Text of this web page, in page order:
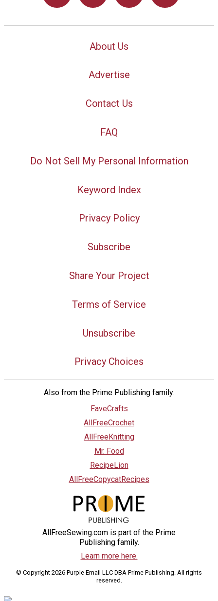
About Us
Advertise
Contact Us
FAQ
Do Not Sell My Personal Information
Keyword Index
Privacy Policy
Subscribe
Share Your Project
Terms of Service
Unsubscribe
Privacy Choices
Also from the Prime Publishing family:
FaveCrafts
AllFreeCrochet
AllFreeKnitting
Mr. Food
RecipeLion
AllFreeCopycatRecipes
AllFreeSewing.com is part of the Prime
Publishing family.
Learn more here.
© Copyright 2026 Purple Email LLC DBA Prime Publishing. All rights
reserved.